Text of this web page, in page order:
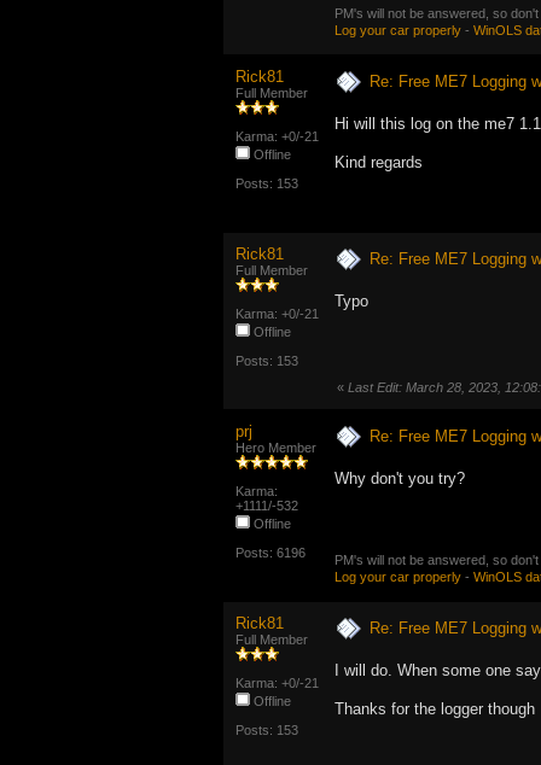
PM's will not be answered, so
Log your car properly - WinOLS
Rick81
Full Member
Karma: +0/-21
Offline
Posts: 153
Re: Free ME7 Logging
Hi will this log on the me7
Kind regards
Rick81
Full Member
Karma: +0/-21
Offline
Posts: 153
Re: Free ME7 Logging
Typo
« Last Edit: March 28, 2023,
prj
Hero Member
Karma:
+1111/-532
Offline
Posts: 6196
Re: Free ME7 Logging
Why don't you try?
PM's will not be answered, so
Log your car properly - WinOLS
Rick81
Full Member
Karma: +0/-21
Offline
Posts: 153
Re: Free ME7 Logging
I will do. When some one
Thanks for the logger though